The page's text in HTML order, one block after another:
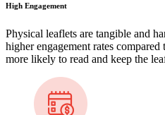
High Engagement
Physical leaflets are tangible and
higher engagement rates
more likely to read and keep the